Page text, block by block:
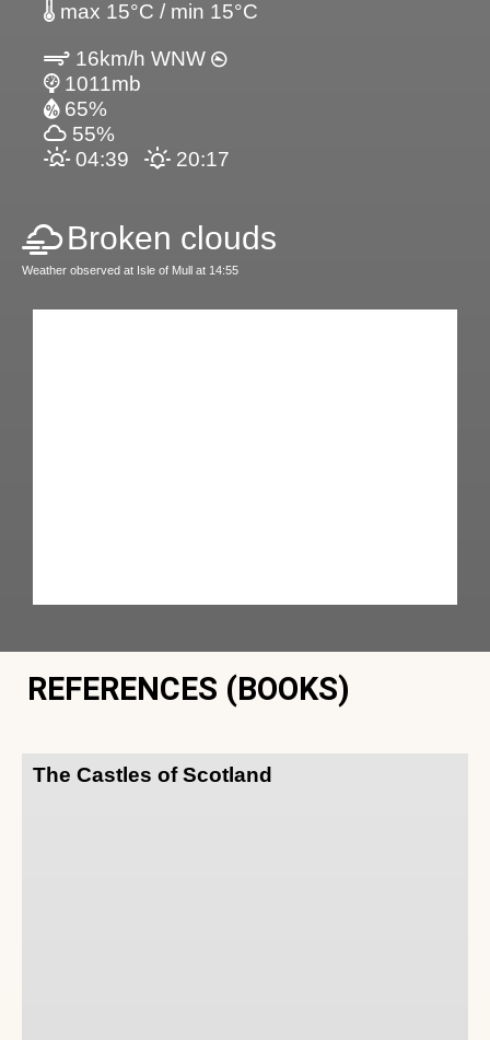
max 15°C / min 15°C
16km/h WNW
1011mb
65%
55%
04:39
20:17
Broken clouds
Weather observed at Isle of Mull at 14:55
REFERENCES (BOOKS)
The Castles of Scotland